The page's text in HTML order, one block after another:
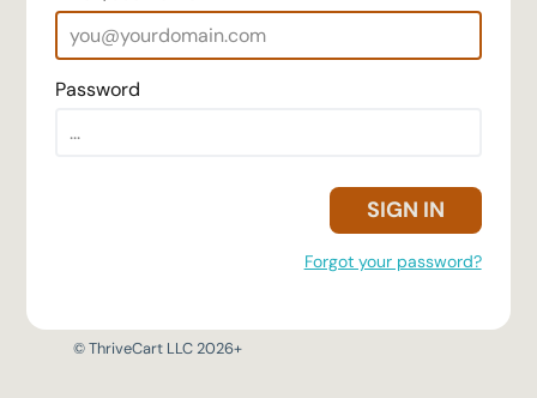
Password
SIGN IN
Forgot your password?
© ThriveCart LLC 2026+